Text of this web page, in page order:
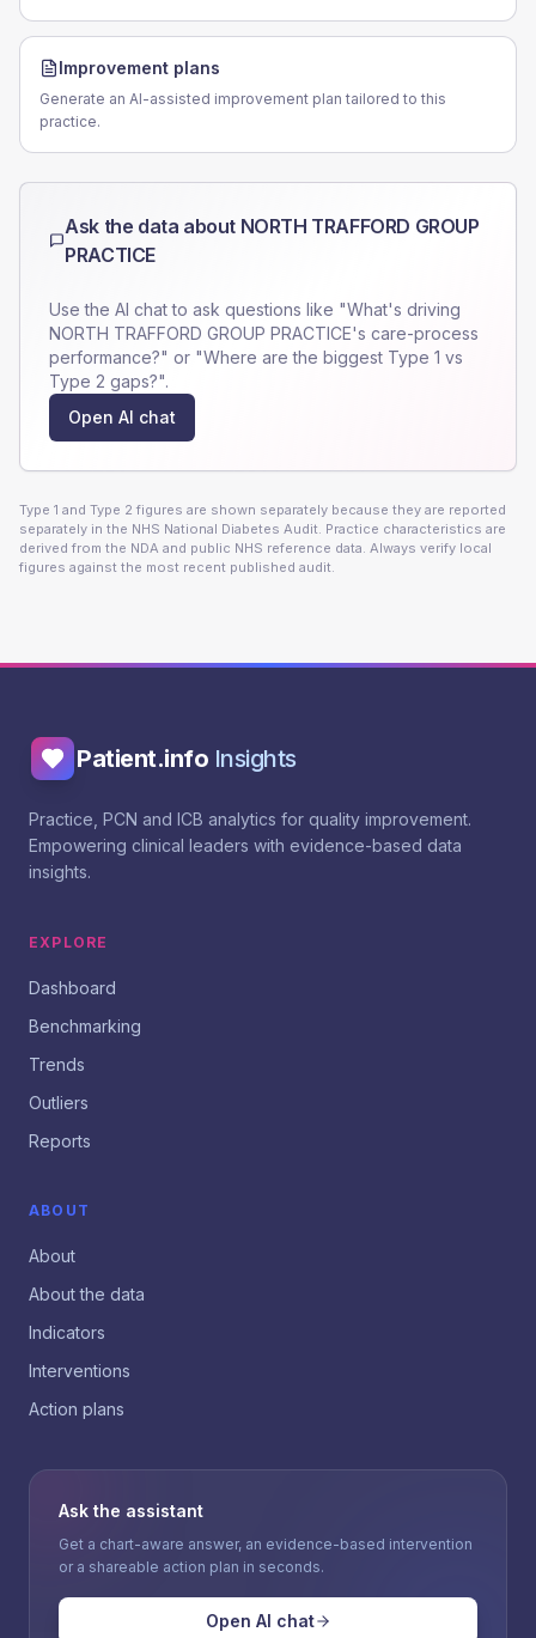
Improvement plans
Generate an AI-assisted improvement plan tailored to this
practice.
Ask the data about NORTH TRAFFORD GROUP
PRACTICE
Use the AI chat to ask questions like "What's driving
NORTH TRAFFORD GROUP PRACTICE's care-process
performance?" or "Where are the biggest Type 1 vs
Type 2 gaps?".
Open AI chat
Type 1 and Type 2 figures are shown separately because they are reported
separately in the NHS National Diabetes Audit. Practice characteristics are
derived from the NDA and public NHS reference data. Always verify local
figures against the most recent published audit.
Patient.info Insights
Practice, PCN and ICB analytics for quality improvement.
Empowering clinical leaders with evidence-based data
insights.
EXPLORE
Dashboard
Benchmarking
Trends
Outliers
Reports
ABOUT
About
About the data
Indicators
Interventions
Action plans
Ask the assistant
Get a chart-aware answer, an evidence-based intervention
or a shareable action plan in seconds.
Open AI chat